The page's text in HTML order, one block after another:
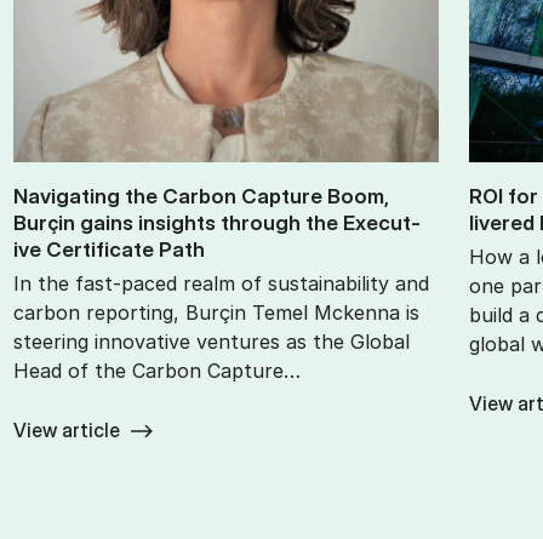
Nav­ig­at­ing the Car­bon Cap­ture Boom,
Burçin gains in­sights through the Ex­ec­ut­
ive Cer­ti­fic­ate Path
In the fast-paced realm of sustainability and
carbon reporting, Burçin Temel Mckenna is
steering innovative ventures as the Global
Head of the Carbon Capture…
View article
ROI
livered
How a
one
build a
global
View